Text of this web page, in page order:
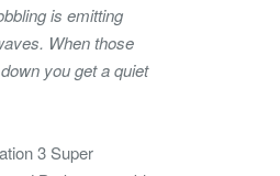
is emitting
When those
you get a quiet
3 Super